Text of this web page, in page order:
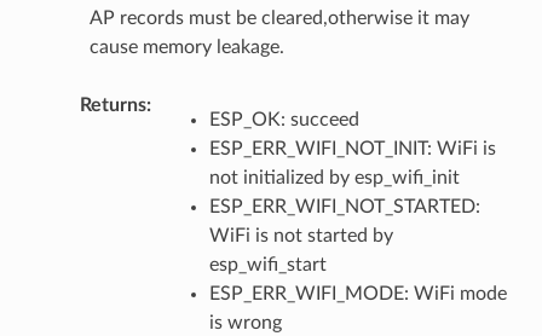
AP records must be cleared,otherwise it may
cause memory leakage.
Returns:
ESP_OK: succeed
ESP_ERR_WIFI_NOT_INIT: WiFi is
not initialized by esp_wifi_init
ESP_ERR_WIFI_NOT_STARTED:
WiFi is not started by
esp_wifi_start
ESP_ERR_WIFI_MODE: WiFi mode
is wrong